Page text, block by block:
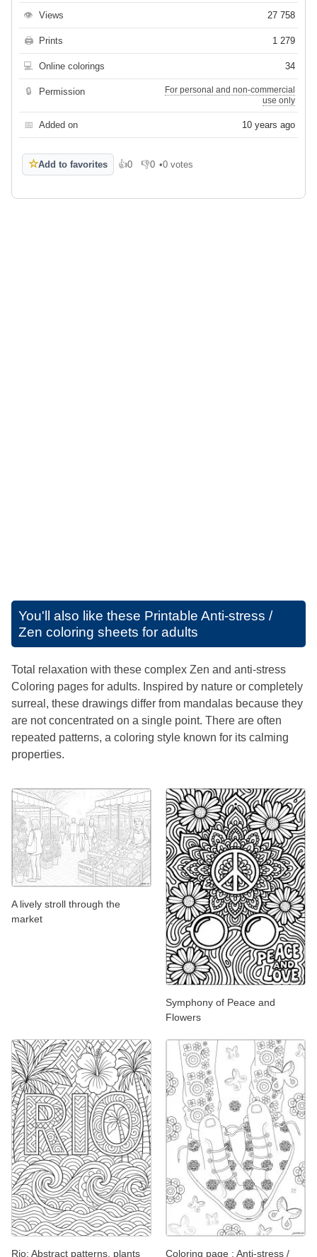
👁 Views 27 758
🖨 Prints 1 279
💻 Online colorings 34
🔒 Permission
For personal and non-commercial
use only
📅 Added on 10 years ago
☆Add to favorites 👍0
Like 👎0
Dislike
•0 votes
You'll also like these Printable Anti-stress /
Zen coloring sheets for adults
Total relaxation with these complex Zen and anti-stress
Coloring pages for adults. Inspired by nature or completely
surreal, these drawings differ from mandalas because they
are not concentrated on a single point. There are often
repeated patterns, a coloring style known for its calming
properties.
A lively stroll through the
market
Symphony of Peace and
Flowers
Rio: Abstract patterns, plants Coloring page : Anti-stress /